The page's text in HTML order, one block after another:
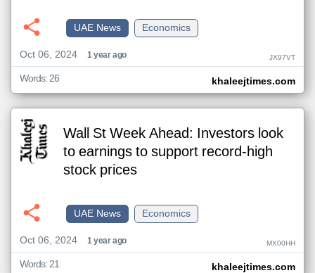
Economics
UAE News
Oct 06, 2024
1 year ago JX97VT
khaleejtimes.com
Words: 26
Wall St Week Ahead: Investors look
to earnings to support record-high
stock prices
Economics
UAE News
Oct 06, 2024
1 year ago MX00HH
khaleejtimes.com
Words: 21